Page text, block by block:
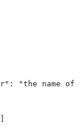
"the name of